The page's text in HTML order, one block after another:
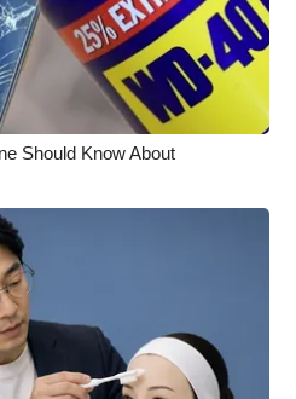
Should Know About